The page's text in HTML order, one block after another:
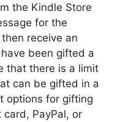
the Kindle Store
for the
receive an
been gifted a
that there is a limit
can be gifted in a
options for gifting
PayPal, or